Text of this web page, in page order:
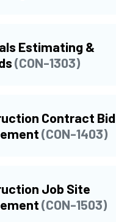
Estimating &
(CON-1303)
Contract Bid
(CON-1403)
Job Site
(CON-1503)